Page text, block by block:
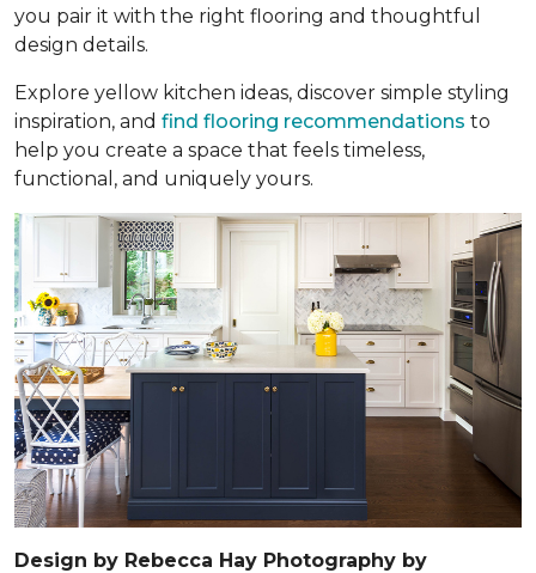
you pair it with the right flooring and thoughtful
design details.
Explore yellow kitchen ideas, discover simple styling
inspiration, and find flooring recommendations to
help you create a space that feels timeless,
functional, and uniquely yours.
Design by Rebecca Hay Photography by